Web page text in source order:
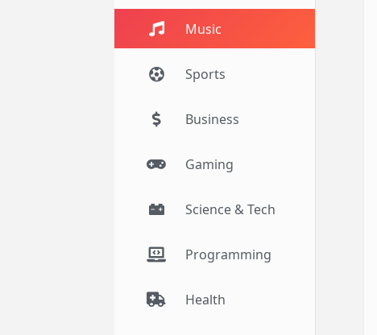
Music
Sports
Business
Gaming
Science & Tech
Programming
Health